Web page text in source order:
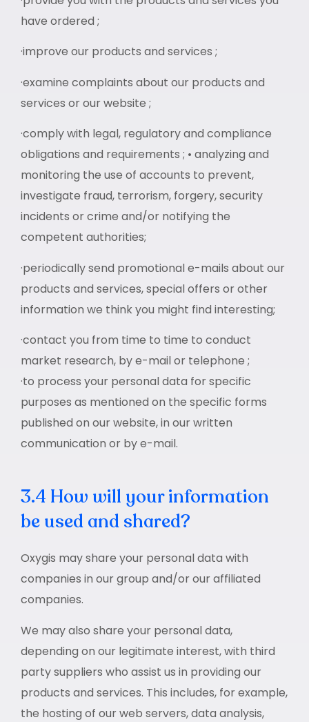
have ordered ;
·improve our products and services ;
·examine complaints about our products and
services or our website ;
·comply with legal, regulatory and compliance
obligations and requirements ; • analyzing and
monitoring the use of accounts to prevent,
investigate fraud, terrorism, forgery, security
incidents or crime and/or notifying the
competent authorities;
·periodically send promotional e-mails about our
products and services, special offers or other
information we think you might find interesting;
·contact you from time to time to conduct
market research, by e-mail or telephone ;
·to process your personal data for specific
purposes as mentioned on the specific forms
published on our website, in our written
communication or by e-mail.
3.4 How will your information
be used and shared?
Oxygis may share your personal data with
companies in our group and/or our affiliated
companies.
We may also share your personal data,
depending on our legitimate interest, with third
party suppliers who assist us in providing our
products and services. This includes, for example,
the hosting of our web servers, data analysis,